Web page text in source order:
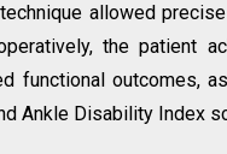
allowed
the patient
functional outcomes,
Ankle Disability Index